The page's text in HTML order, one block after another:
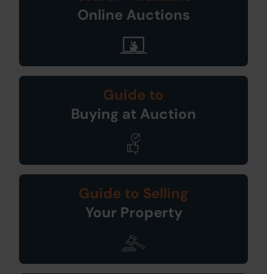
Online Auctions
Guide to
Buying at Auction
Guide to Selling
Your Property